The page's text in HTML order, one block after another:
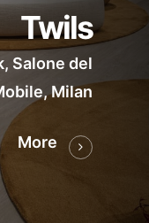
Twils
Salone del
Milan
More